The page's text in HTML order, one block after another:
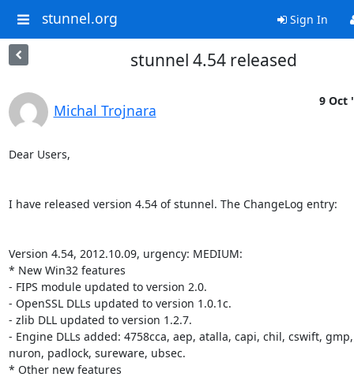
stunnel.org Sign In
stunnel 4.54 released
Michal Trojnara
9 Oct
Dear Users,
I have released version 4.54 of stunnel. The ChangeLog entry:
Version 4.54, 2012.10.09, urgency: MEDIUM:
* New Win32 features
- FIPS module updated to version 2.0.
- OpenSSL DLLs updated to version 1.0.1c.
- zlib DLL updated to version 1.2.7.
- Engine DLLs added: 4758cca, aep, atalla, capi, chil, cswift,
nuron, padlock, sureware, ubsec.
* Other new features